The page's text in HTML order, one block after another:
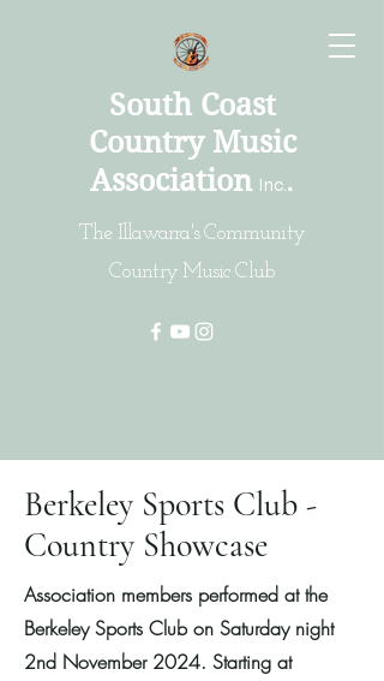
South Coast
Country Music
Association Inc..
The Illawarra's Community
Country Music Club
Berkeley Sports Club -
Country Showcase
Association members performed at the
Berkeley Sports Club on Saturday night
2nd November 2024. Starting at